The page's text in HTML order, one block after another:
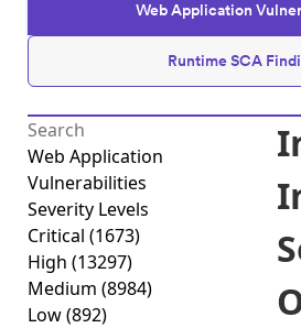
Web Application
Runtime SCA
Web Application
Vulnerabilities
Severity Levels
Critical (1673)
High (13297)
Medium (8984)
Low(892)